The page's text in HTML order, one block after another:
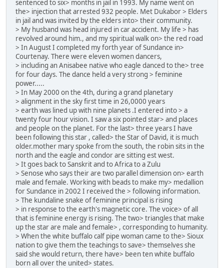
sentenced to six> months in jail in 1993. My name went on
the> injection that arrested 932 people. Met Dukabor > Elders
in jail and was invited by the elders into> their community.
> My husband was head injured in car accident. My life > has
revolved around him., and my spiritual walk on> the red road
> In August I completed my forth year of Sundance in>
Courtenay. There were eleven women dancers,
> including an Anisabee native who eagle danced to the> tree
for four days. The dance held a very strong > feminine
power.....
> In May 2000 on the 4th, during a grand planetary
> alignment in the sky first time in 26,0000 years
> earth was lined up with nine planets .I entered into > a
twenty four hour vision. I saw a six pointed star> and places
and people on the planet. For the last> three years I have
been following this star , called> the Star of David, it is much
older.mother mary spoke from the south, the robin sits in the
north and the eagle and condor are sitting est west.
> It goes back to Sanskrit and to Africa to a Zulu
> Senose who says their are two parallel dimension on> earth
male and female. Working with beads to make my> medallion
for Sundance in 2002 I received the > following information.
> The kundaline snake of feminine principal is rising
> in response to the earth's magnetic core. The voice> of all
that is feminine energy is rising. The two> triangles that make
up the star are male and female> , corresponding to humanity.
> When the white buffalo calf pipe woman came to the> Sioux
nation to give them the teachings to save> themselves she
said she would return, there have> been ten white buffalo
born all over the united> states.